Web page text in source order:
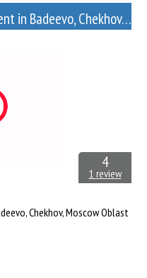
Сountry house for monthly rent in Badeevo, Chekhov, Moscow Oblast
4
1 review
Chekhov, Moscow Oblast